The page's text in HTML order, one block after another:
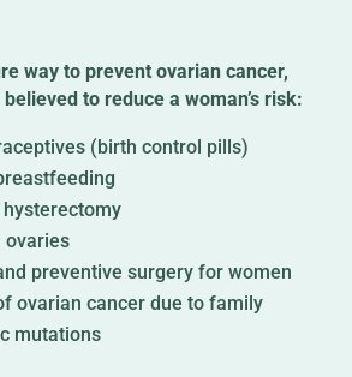
way to prevent ovarian cancer,
to reduce a woman’s risk:
(birth control pills)
ovaries
preventive surgery for women
ovarian cancer due to family
mutations